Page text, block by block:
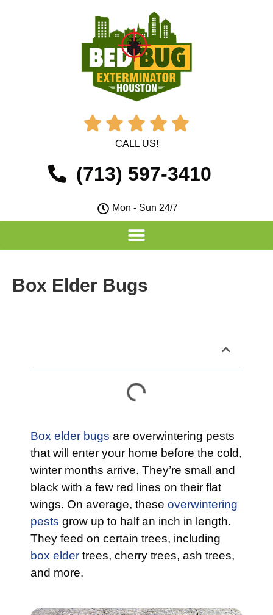
    
CALL US!
(713) 597-3410
Mon - Sun 24/7
Box Elder Bugs
Box elder bugs are overwintering pests
that will enter your home before the cold,
winter months arrive. They’re small and
black with a few red lines on their flat
wings. On average, these overwintering
pests grow up to half an inch in length.
They feed on certain trees, including
box elder trees, cherry trees, ash trees,
and more.